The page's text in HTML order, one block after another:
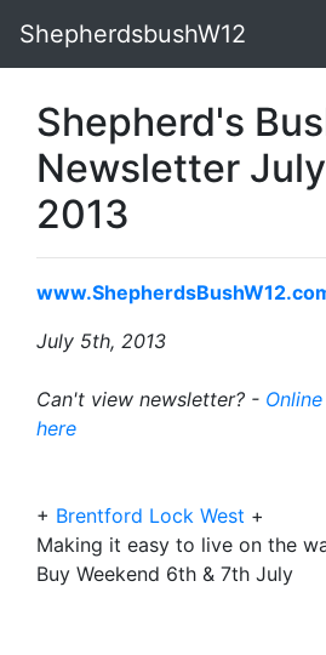
ShepherdsbushW12
Shepherd's
Newsletter
2013
July 5th, 2013
Can't view newsletter? -
here
+ Brentford Lock West +
Making it easy to live on the
Buy Weekend 6th & 7th July